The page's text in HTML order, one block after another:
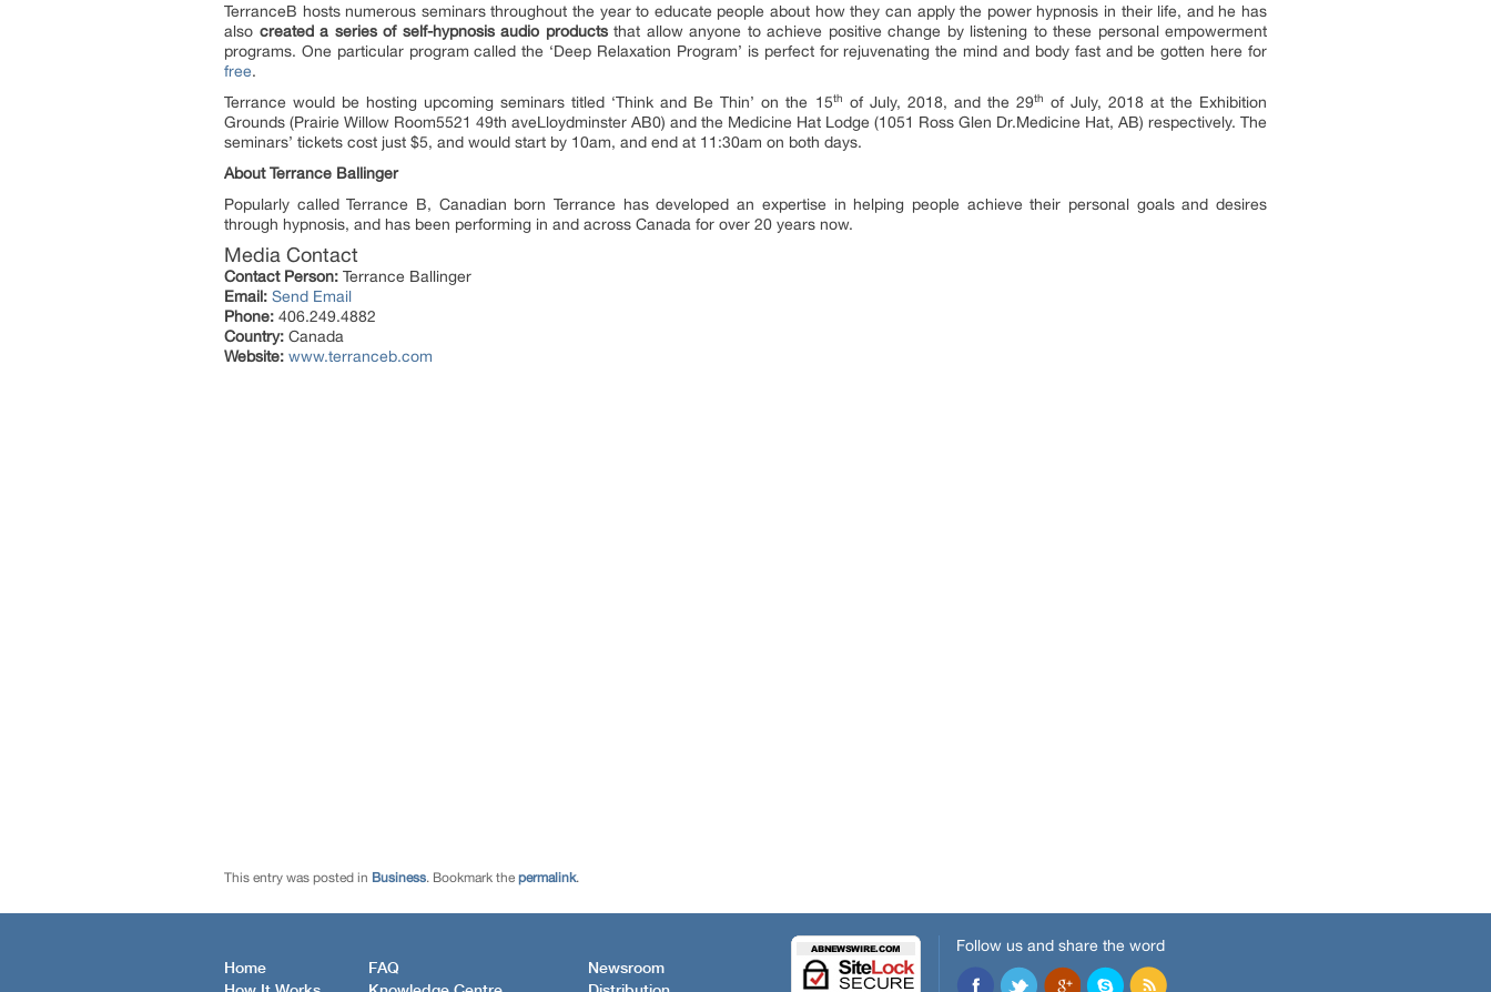
TerranceB hosts numerous seminars throughout the year to educate people about how they can apply the power hypnosis in their life, and he has
also created a series of self-hypnosis audio productsthat allow anyone to achieve positive change by listening to these personal empowerment
programs. One particular program called the ‘Deep Relaxation Program’ is perfect for rejuvenating the mind and body fast and be gotten here for
free.
Terrance would be hosting upcoming seminars titled ‘Think and Be Thin’ on the 15th of July, 2018, and the 29th of July, 2018 at the Exhibition
Grounds (Prairie Willow Room5521 49th aveLloydminster AB0) and the Medicine Hat Lodge (1051 Ross Glen Dr.Medicine Hat, AB) respectively. The
seminars’ tickets cost just $5, and would start by 10am, and end at 11:30am on both days.
About Terrance Ballinger
Popularly called Terrance B, Canadian born Terrance has developed an expertise in helping people achieve their personal goals and desires
through hypnosis, and has been performing in and across Canada for over 20 years now.
Media Contact
Contact Person: Terrance Ballinger
Email: Send Email
Phone: 406.249.4882
Country: Canada
Website: www.terranceb.com
This entry was posted in Business. Bookmark the permalink.
Home
FAQ
Newsroom
Follow us and share the word